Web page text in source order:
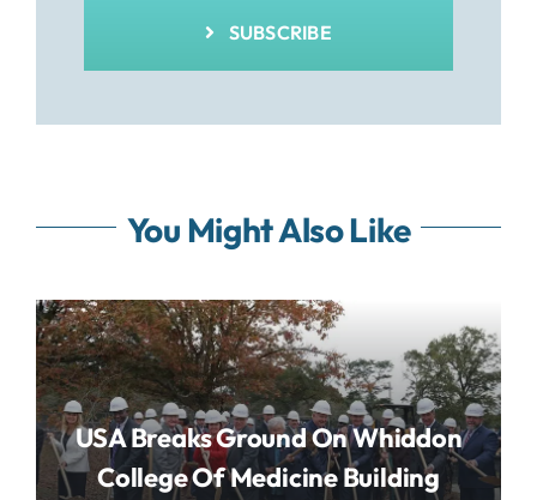
SUBSCRIBE
You Might Also Like
USA Breaks Ground On Whiddon
College Of Medicine Building